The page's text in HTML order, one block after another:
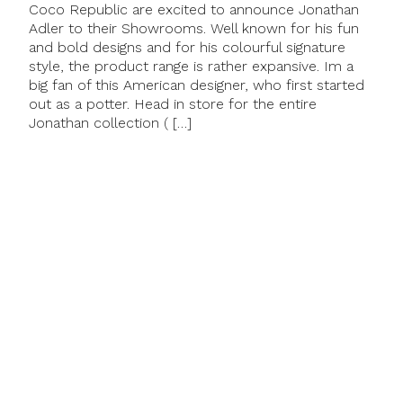
Coco Republic are excited to announce Jonathan
Adler to their Showrooms. Well known for his fun
and bold designs and for his colourful signature
style, the product range is rather expansive. Im a
big fan of this American designer, who first started
out as a potter. Head in store for the entire
Jonathan collection ( […]